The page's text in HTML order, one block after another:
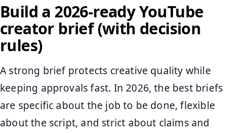
Build a 2026-ready YouTube
creator brief (with decision
rules)
A strong brief protects creative quality while
keeping approvals fast. In 2026, the best briefs
are specific about the job to be done, flexible
about the script, and strict about claims and